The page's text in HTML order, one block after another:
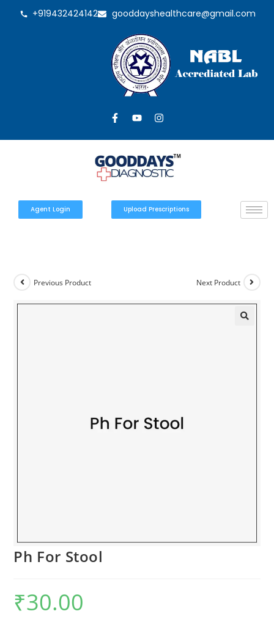
+919432424142 gooddayshealthcare@gmail.com
Agent Login Upload Prescriptions
Previous Product Next Product
Ph For Stool
₹30.00